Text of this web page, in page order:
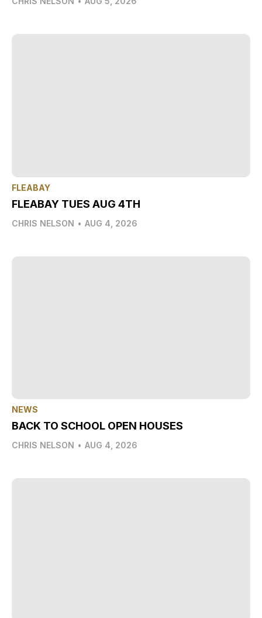
FLEABAY
FLEABAY TUES AUG 4TH
CHRIS NELSON • AUG 4, 2026
NEWS
BACK TO SCHOOL OPEN HOUSES
CHRIS NELSON • AUG 4, 2026